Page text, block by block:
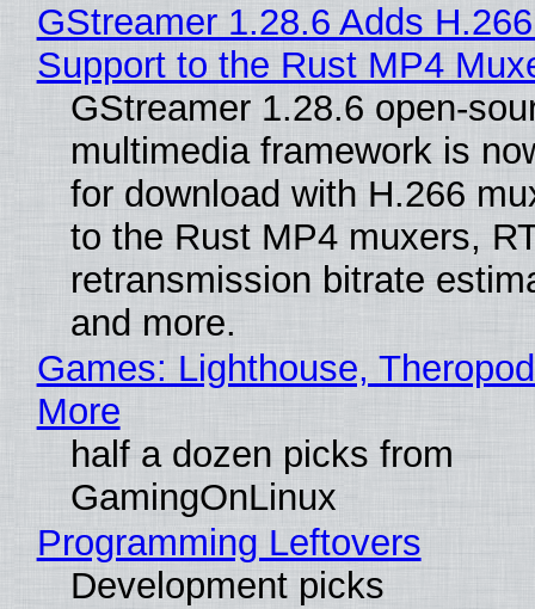
GStreamer 1.28.6 Adds
Support to the Rust MP4
GStreamer 1.28.6 open-
multimedia framework is
for download with H.266
to the Rust MP4 muxers,
retransmission bitrate
and more.
Games: Lighthouse,
More
half a dozen picks from
GamingOnLinux
Programming Leftovers
Development picks